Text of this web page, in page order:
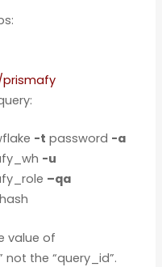
-t password -a
-u
–qa
value of
the “query_id”.